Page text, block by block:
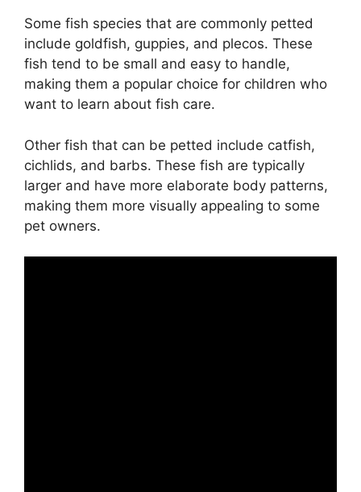
Some fish species that are commonly petted
include goldfish, guppies, and plecos. These
fish tend to be small and easy to handle,
making them a popular choice for children who
want to learn about fish care.
Other fish that can be petted include catfish,
cichlids, and barbs. These fish are typically
larger and have more elaborate body patterns,
making them more visually appealing to some
pet owners.